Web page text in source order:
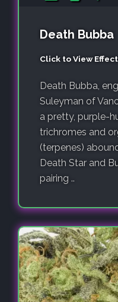
Death Bubba
Click to View
Death Bubba,
Suleyman of
a pretty, purple-
trichromes and
(terpenes)
Death Star and
pairing ..